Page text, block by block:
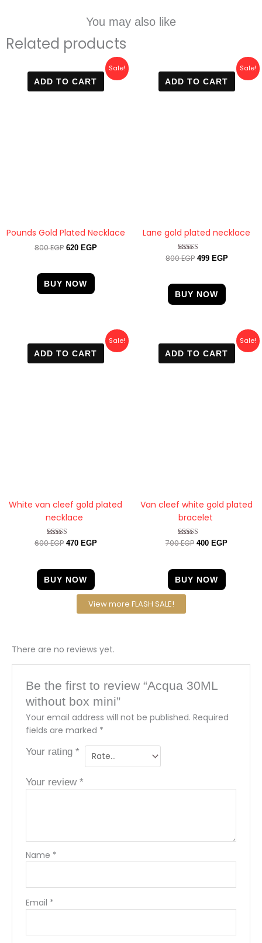
You may also like
Related products
Sale!
ADD TO CART
Pounds Gold Plated Necklace
800EGP
price
was:
800 EGP.
620 EGP
Current
price
620 EGP.
BUY NOW
Sale!
ADD TO CART
Lane gold plated necklace
Rated
800EGP
price
was:
800 EGP.
499 EGP
Current
price
499 EGP.
BUY NOW
Sale!
ADD TO CART
White van cleef gold plated
necklace
Rated
600EGP
price
was:
600 EGP.
470 EGP
Current
price
470 EGP.
BUY NOW
Sale!
ADD TO CART
Van cleef white gold plated
bracelet
Rated
700EGP
price
was:
700 EGP.
400 EGP
Current
price
400 EGP.
BUY NOW
View more FLASH SALE!
There are no reviews yet.
Be the first to review “Acqua 30ML
without box mini”
Your email address will not be published. Required
fields are marked *
Your rating*
Your review*
Name *
Email *